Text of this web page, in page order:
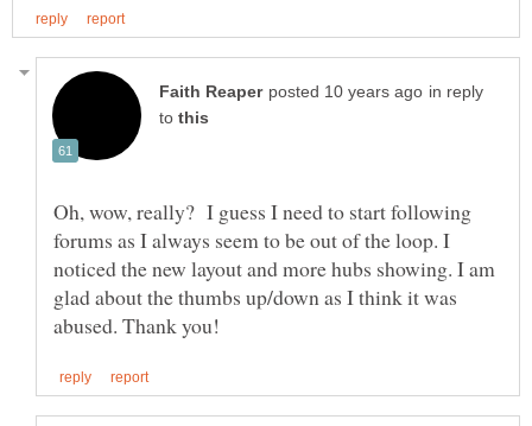
in reply
to
Oh, wow, really? I guess I need to start following
forums as I always seem to be out of the loop. I
noticed the new layout and more hubs showing. I am
glad about the thumbs up/down as I think it was